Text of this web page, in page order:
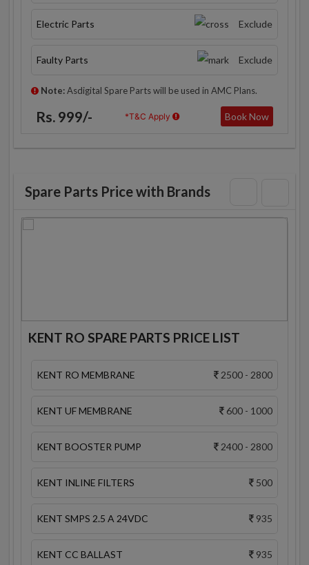
Electric Parts Exclude
Faulty Parts Exclude
Note:Asdigital Spare Parts will be used in AMC Plans.
Rs. 999/- *T&C Apply Book Now
Spare Parts Price with Brands
KENT RO SPARE PARTS PRICE LIST
KENT RO MEMBRANE 2500 - 2800
KENT UF MEMBRANE 600 - 1000
KENT BOOSTER PUMP 2400 - 2800
KENT INLINE FILTERS 500
KENT SMPS 2.5 A 24VDC 935
KENT CC BALLAST 935